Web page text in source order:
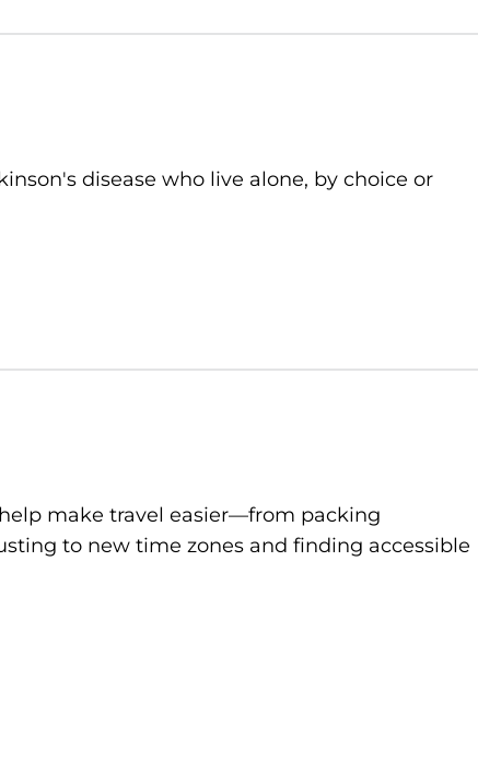
disease who live alone, by choice or
make travel easier—from packing
to new time zones and finding accessible